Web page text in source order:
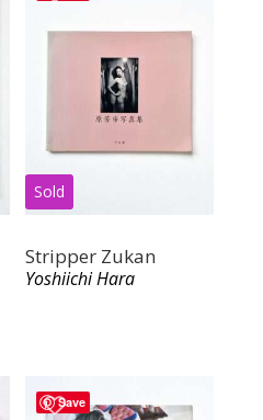
Stripper Zukan
Yoshiichi Hara
Save